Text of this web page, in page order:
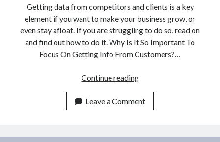
Getting data from competitors and clients is a key
element if you want to make your business grow, or
even stay afloat. If you are struggling to do so, read on
and find out how to do it. Why Is It So Important To
Focus On Getting Info From Customers?…
Continue readingStruggling
Finding
Company
From
Leave a Comment